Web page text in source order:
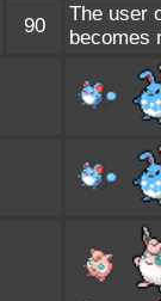
90
The user
becomes